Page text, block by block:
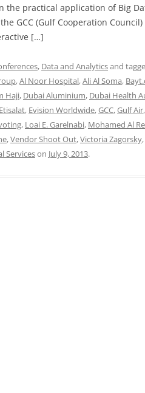
the practical application of Big
GCC (Gulf Cooperation
[…]
, Data and Analyticsand
,Al Noor Hospital,Ali Al Soma,
Haji, Dubai Aluminium, Dubai Health
Etisalat, Evision Worldwide,GCC,Gulf Air,
, Loai E. Garelnabi, Mohamed Al
,Vendor Shoot Out,Victoria Zagorsky,
Serviceson July 9, 2013.